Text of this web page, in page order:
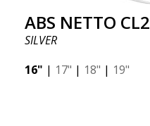
ABS NETTO CL2
SILVER
16" | 17" | 18" | 19"